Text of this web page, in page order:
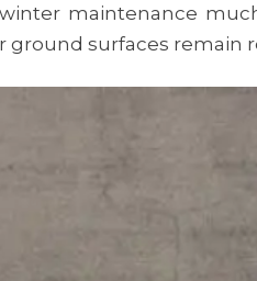
maintenance
ground surfaces remain